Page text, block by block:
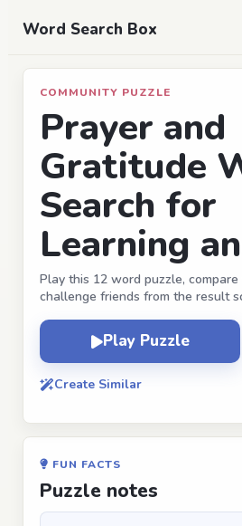
Word Search Box
COMMUNITY PUZZLE
Prayer and
Gratitude
Search for
Learning
Play this 12 word puzzle, compare
challenge friends from the result
Play Puzzle
Create Similar
FUN FACTS
Puzzle notes